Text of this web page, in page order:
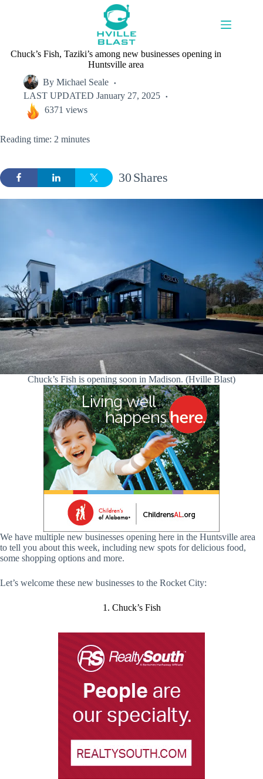
Chuck’s Fish, Taziki’s among new businesses opening in
Huntsville area
By Michael Seale
LAST UPDATED January 27, 2025
6371 views
Reading time: 2 minutes
Shares
30
Chuck’s Fish is opening soon in Madison. (Hville Blast)
We have multiple new businesses opening here in the Huntsville area
to tell you about this week, including new spots for delicious food,
some shopping options and more.
Let’s welcome these new businesses to the Rocket City:
1. Chuck’s Fish